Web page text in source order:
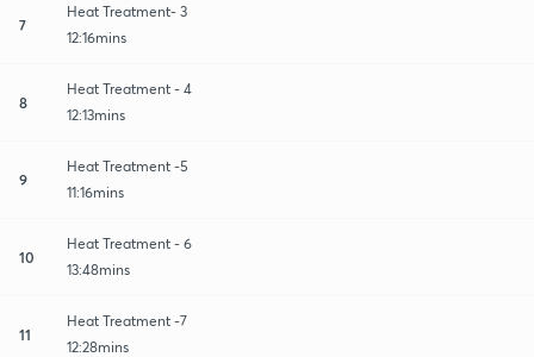
7
Heat Treatment- 3
12:16mins
8
Heat Treatment - 4
12:13mins
9
Heat Treatment -5
11:16mins
10
Heat Treatment - 6
13:48mins
11
Heat Treatment -7
12:28mins